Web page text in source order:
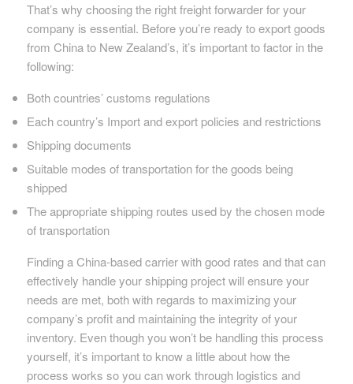
That’s why choosing the right freight forwarder for your
company is essential. Before you’re ready to export goods
from China to New Zealand’s, it’s important to factor in the
following:
Both countries’ customs regulations
Each country’s Import and export policies and restrictions
Shipping documents
Suitable modes of transportation for the goods being
shipped
The appropriate shipping routes used by the chosen mode
of transportation
Finding a China-based carrier with good rates and that can
effectively handle your shipping project will ensure your
needs are met, both with regards to maximizing your
company’s profit and maintaining the integrity of your
inventory. Even though you won’t be handling this process
yourself, it’s important to know a little about how the
process works so you can work through logistics and